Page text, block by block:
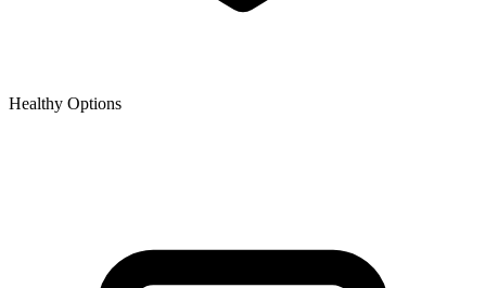
Healthy Options